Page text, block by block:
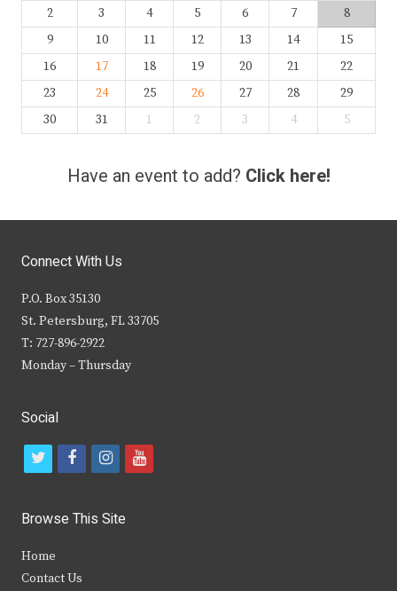
2
3 4 5 6 7
8
9
10 11 12 13 14
15
16
17 18 19 20 21
22
23
24 25 26 27 28
29
30
31 1 2 3 4 5
Have an event to add? Click here!
Connect With Us
P.O. Box 35130
St. Petersburg, FL 33705
T: 727-896-2922
Monday – Thursday
Social
t
i
t
f
c
b
i
s
y
Browse This Site
Home
Contact Us